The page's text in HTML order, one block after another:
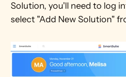
Solution, you'll need to log
select "Add New Solution"